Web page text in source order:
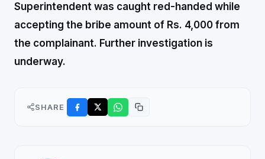
Superintendent was caught red-handed while
accepting the bribe amount of Rs. 4,000 from
the complainant. Further investigation is
underway.
SHARE